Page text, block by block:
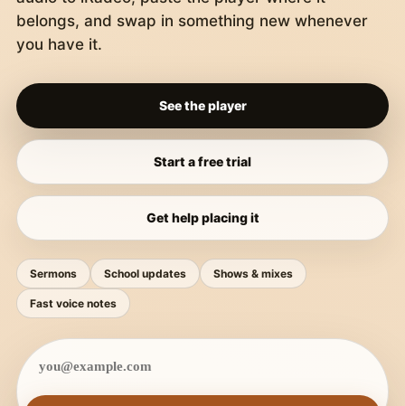
belongs, and swap in something new whenever
you have it.
See the player
Start a free trial
Get help placing it
Sermons School updates Shows & mixes
Fast voice notes